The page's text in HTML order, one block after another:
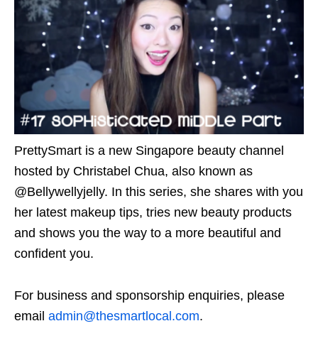
PrettySmart is a new Singapore beauty channel
hosted by Christabel Chua, also known as
@Bellywellyjelly. In this series, she shares with you
her latest makeup tips, tries new beauty products
and shows you the way to a more beautiful and
confident you.
For business and sponsorship enquiries, please
email admin@thesmartlocal.com.